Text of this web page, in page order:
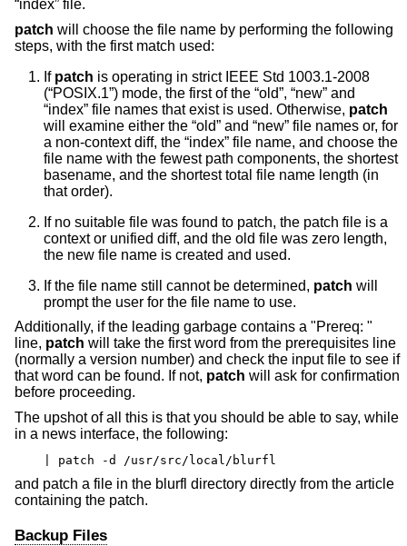
“index” file.
patch will choose the file name by performing the following
steps, with the first match used:
If patch is operating in strict IEEE Std 1003.1-2008
(“POSIX.1”) mode, the first of the “old”, “new” and
“index” file names that exist is used. Otherwise, patch
will examine either the “old” and “new” file names or, for
a non-context diff, the “index” file name, and choose the
file name with the fewest path components, the shortest
basename, and the shortest total file name length (in
that order).
If no suitable file was found to patch, the patch file is a
context or unified diff, and the old file was zero length,
the new file name is created and used.
If the file name still cannot be determined, patch will
prompt the user for the file name to use.
Additionally, if the leading garbage contains a "Prereq: "
line, patch will take the first word from the prerequisites line
(normally a version number) and check the input file to see if
that word can be found. If not, patch will ask for confirmation
before proceeding.
The upshot of all this is that you should be able to say, while
in a news interface, the following:
| patch -d /usr/src/local/blurfl
and patch a file in the blurfl directory directly from the article
containing the patch.
Backup Files